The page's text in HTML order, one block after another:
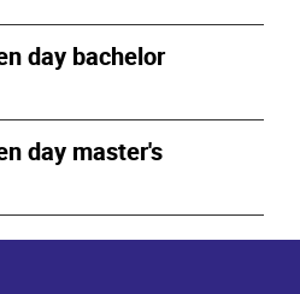
day bachelor
day master's